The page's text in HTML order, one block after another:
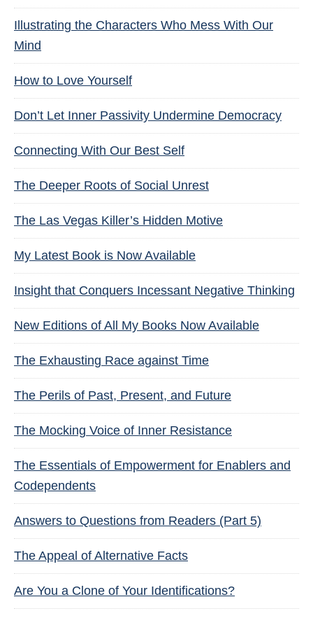
Illustrating the Characters Who Mess With Our
Mind
How to Love Yourself
Don’t Let Inner Passivity Undermine Democracy
Connecting With Our Best Self
The Deeper Roots of Social Unrest
The Las Vegas Killer’s Hidden Motive
My Latest Book is Now Available
Insight that Conquers Incessant Negative Thinking
New Editions of All My Books Now Available
The Exhausting Race against Time
The Perils of Past, Present, and Future
The Mocking Voice of Inner Resistance
The Essentials of Empowerment for Enablers and
Codependents
Answers to Questions from Readers (Part 5)
The Appeal of Alternative Facts
Are You a Clone of Your Identifications?